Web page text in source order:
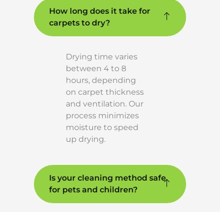
How long does it take for
carpets to dry?
Drying time varies
between 4 to 8
hours, depending
on carpet thickness
and ventilation. Our
process minimizes
moisture to speed
up drying.
Is your cleaning method safe
for pets and children?